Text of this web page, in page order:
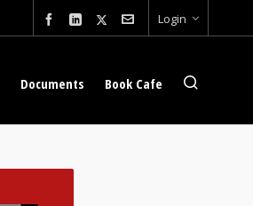
Login
Documents Book Cafe